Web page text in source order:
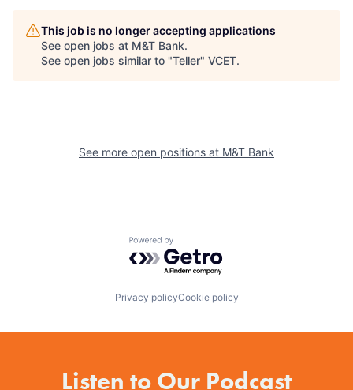
This job is no longer accepting applications
See open jobs at M&T Bank.
See open jobs similar to "Teller" VCET.
See more open positions at M&T Bank
Powered by Getro.com
Privacy policyCookie policy
Listen to Our Podcast